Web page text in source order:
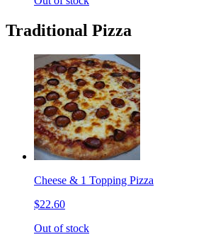
Traditional Pizza
Cheese & 1 Topping Pizza
$22.60
Out of stock